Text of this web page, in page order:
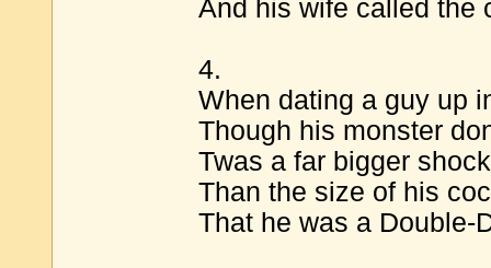
And his wife called the
4.
When dating a guy up
Though his monster
Twas a far bigger shock
Than the size of his
That he was a Double-